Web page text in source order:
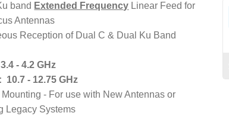
band Extended Frequency Linear Feed for
Antennas
Reception of Dual C & Dual Ku Band
- 4.2 GHz
10.7 - 12.75 GHz
- For use with New Antennas or
Legacy Systems